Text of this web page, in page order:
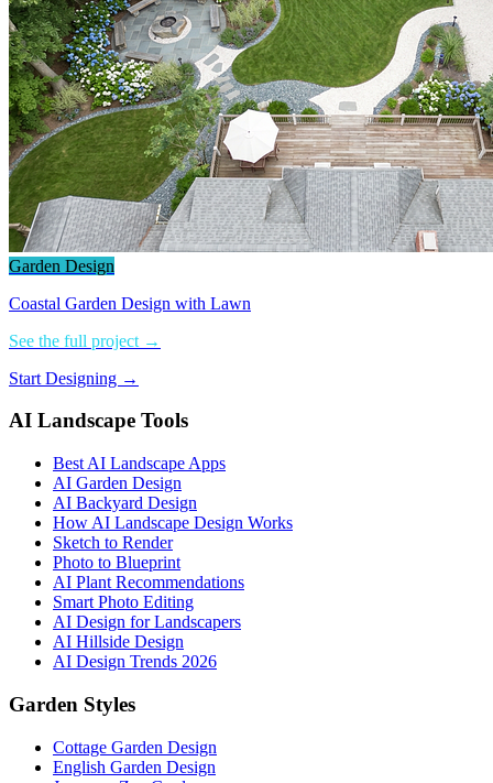
Garden Design
Coastal Garden Design with Lawn
See the full project →
Start Designing →
AI Landscape Tools
Best AI Landscape Apps
AI Garden Design
AI Backyard Design
How AI Landscape Design Works
Sketch to Render
Photo to Blueprint
AI Plant Recommendations
Smart Photo Editing
AI Design for Landscapers
AI Hillside Design
AI Design Trends 2026
Garden Styles
Cottage Garden Design
English Garden Design